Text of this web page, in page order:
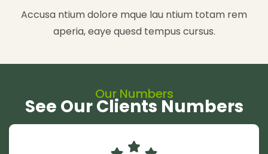
Accusa ntium dolore mque lau ntium totam rem
aperia, eaye quesd tempus cursus.
Our Numbers
See Our Clients Numbers